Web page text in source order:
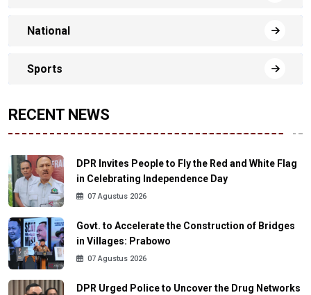
National
Sports
RECENT NEWS
DPR Invites People to Fly the Red and White Flag
in Celebrating Independence Day
07 Agustus 2026
Govt. to Accelerate the Construction of Bridges
in Villages: Prabowo
07 Agustus 2026
DPR Urged Police to Uncover the Drug Networks